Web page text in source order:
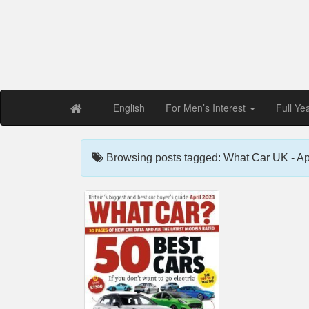
English For Men’s Interest Full
Browsing posts tagged: What Car UK -